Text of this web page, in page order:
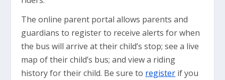
The online parent portal allows parents and
guardians to register to receive alerts for when
the bus will arrive at their child’s stop; see a live
map of their child’s bus; and view a riding
history for their child. Be sure to register if you